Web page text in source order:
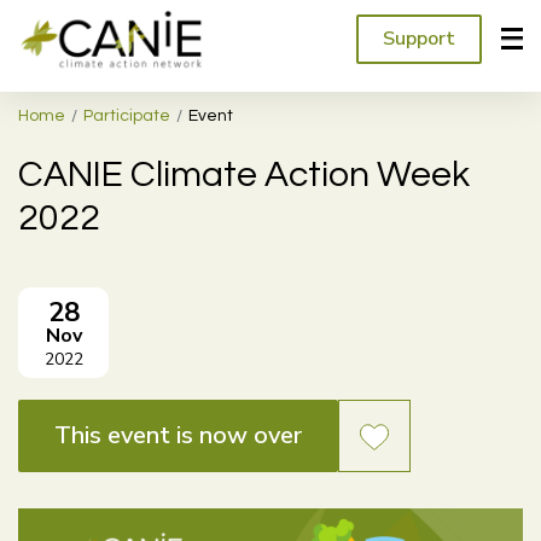
Support
Home Participate Event
CANIE Climate Action Week
2022
28
Nov
2022
This event is now over